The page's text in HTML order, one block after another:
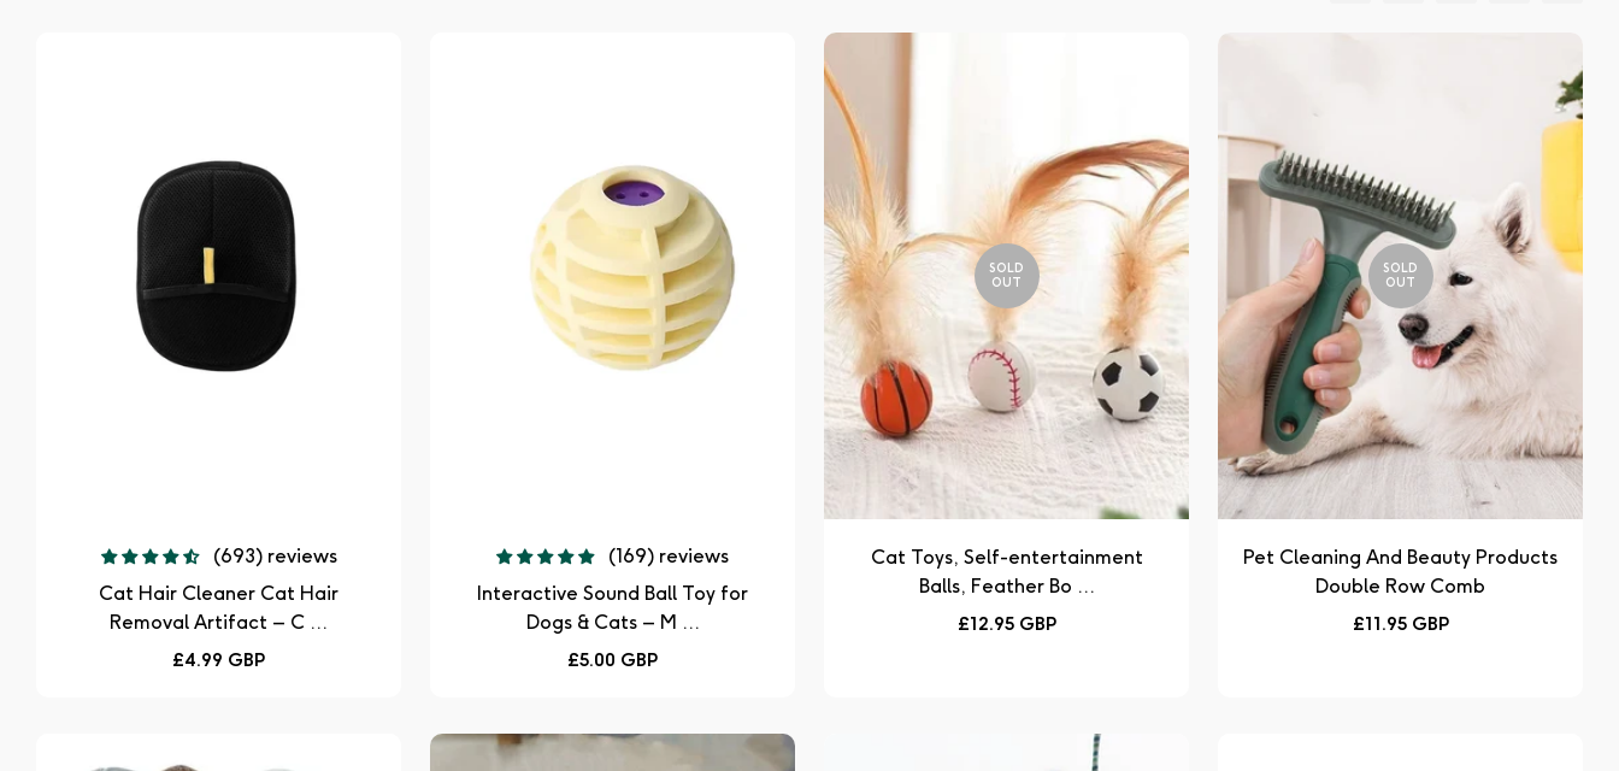
(693) reviews
Cat Hair Cleaner Cat Hair
Removal Artifact – C ...
Regular
£4.99 GBP
(169) reviews
Interactive Sound Ball Toy for
Dogs & Cats – M ...
Regular
£5.00 GBP
SOLD
OUT
Cat Toys, Self-entertainment
Balls, Feather Bo ...
Regular
£12.95 GBP
SOLD
OUT
Pet Cleaning And Beauty Products
Double Row Comb
Regular
£11.95 GBP